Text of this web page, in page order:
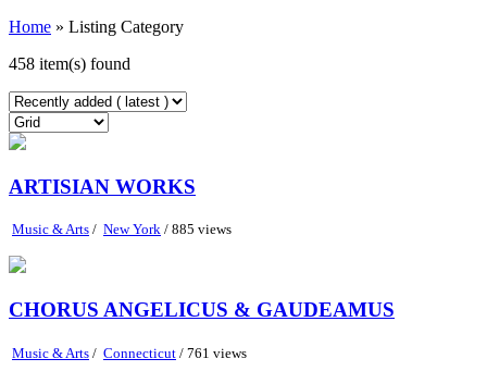
Home » Listing Category
458 item(s) found
ARTISIAN WORKS
Music & Arts / New York / 885 views
CHORUS ANGELICUS & GAUDEAMUS
Music & Arts / Connecticut / 761 views